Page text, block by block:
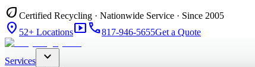
eco Certified Recycling · Nationwide Service · Since 2005
location_on 52+ Locationssmart_displayphone817-946-5655Get a Quote
Services expand_more